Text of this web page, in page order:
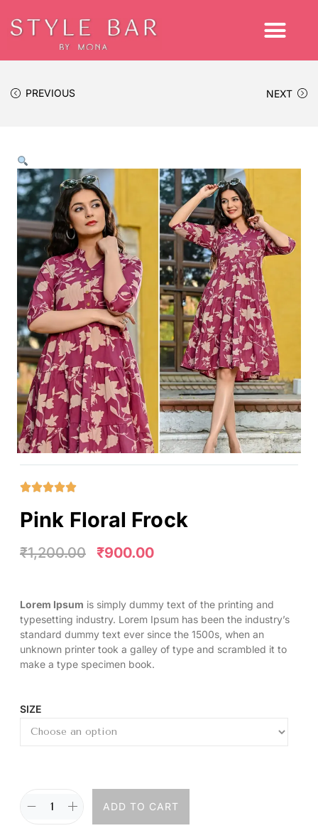
PREVIOUS NEXT
Pink Floral Frock
₹1,200.00 ₹900.00
Lorem Ipsum is simply dummy text of the printing and
typesetting industry. Lorem Ipsum has been the industry’s
standard dummy text ever since the 1500s, when an
unknown printer took a galley of type and scrambled it to
make a type specimen book.
SIZE
ADD TO CART